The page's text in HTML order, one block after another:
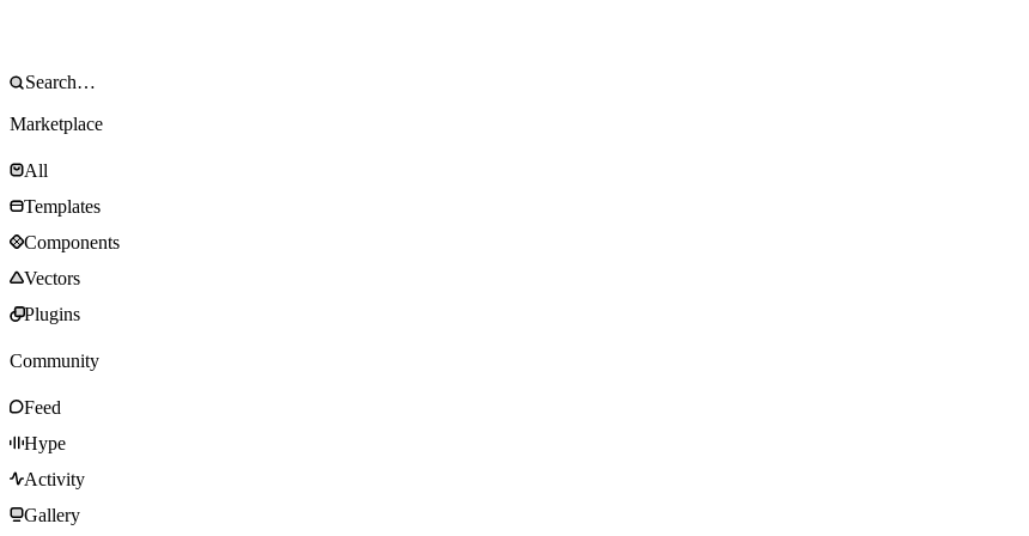
Marketplace
All
Templates
Components
Vectors
Plugins
Community
Feed
Hype
Activity
Gallery